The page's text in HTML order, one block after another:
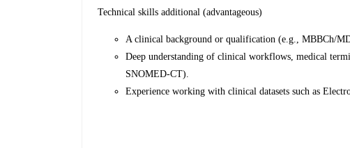
Technical skills additional (advantageous)
A clinical background or qualification (e.g., MBBCh/
Deep understanding of clinical workflows, medical
SNOMED-CT).
Experience working with clinical datasets such as